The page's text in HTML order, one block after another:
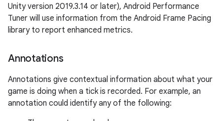
Unity version 2019.3.14 or later), Android Performance
Tuner will use information from the Android Frame Pacing
library to report enhanced metrics.
Annotations
Annotations give contextual information about what your
game is doing when a tick is recorded. For example, an
annotation could identify any of the following: